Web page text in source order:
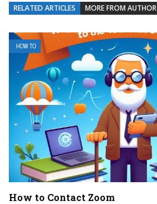
RELATED ARTICLES MORE FROM AUTHOR
HOW TO
How to Contact Zoom